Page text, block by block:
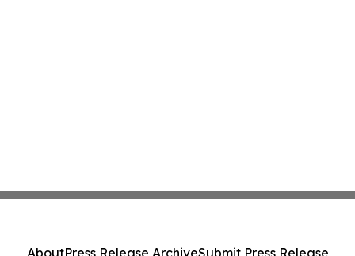
AboutPress Release ArchiveSubmit Press Release